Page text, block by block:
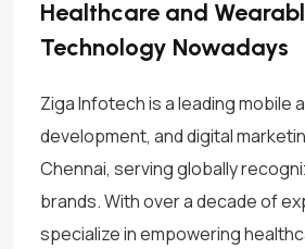
Healthcare and
Technology Nowadays
Ziga Infotech is a leading mobile
development, and digital
Chennai, serving globally
brands. With over a decade of
specialize in empowering